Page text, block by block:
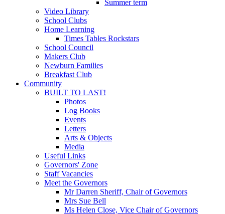
Summer term
Video Library
School Clubs
Home Learning
Times Tables Rockstars
School Council
Makers Club
Newburn Families
Breakfast Club
Community
BUILT TO LAST!
Photos
Log Books
Events
Letters
Arts & Objects
Media
Useful Links
Governors' Zone
Staff Vacancies
Meet the Governors
Mr Darren Sheriff, Chair of Governors
Mrs Sue Bell
Ms Helen Close, Vice Chair of Governors